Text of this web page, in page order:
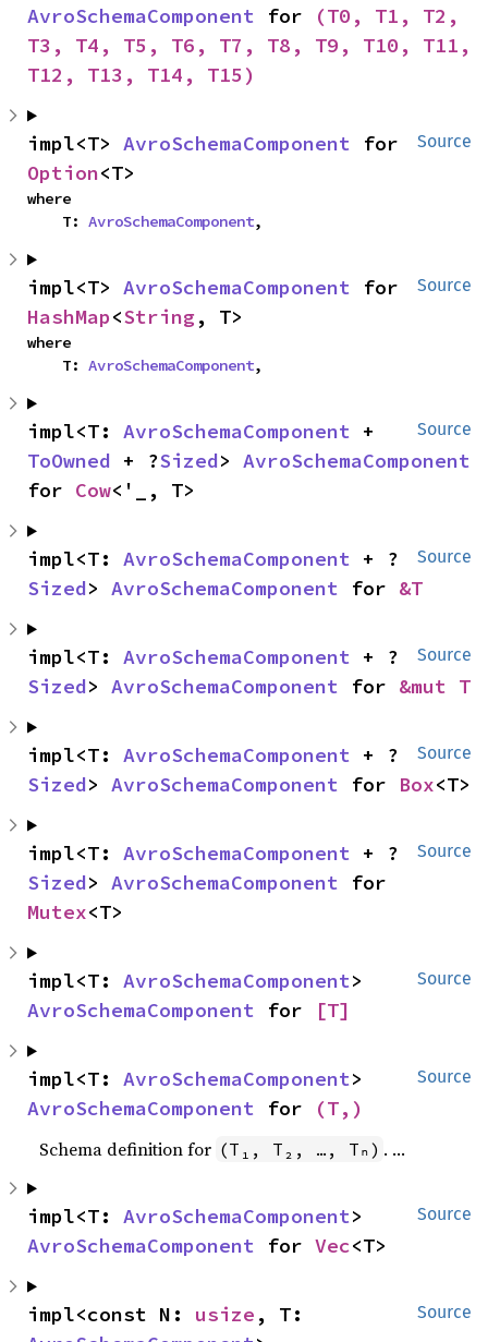
AvroSchemaComponent for
(T0, T1, T2,
T3, T4, T5, T6, T7, T8, T9, T10, T11,
T12, T13, T14, T15)
Source
impl<T> AvroSchemaComponent
Option<T>
where
    T:
AvroSchemaComponent,
Source
impl<T> AvroSchemaComponent
HashMap<String, T>
where
    T:
AvroSchemaComponent,
Source
impl<T: AvroSchemaComponent
ToOwned + ?Sized> AvroSchemaComponent
for Cow<'_, T>
Source
impl<T: AvroSchemaComponent + ?
Sized> AvroSchemaComponent for &T
Source
impl<T: AvroSchemaComponent + ?
Sized> AvroSchemaComponent for &mut T
Source
impl<T: AvroSchemaComponent + ?
Sized> AvroSchemaComponent for Box<T>
Source
impl<T: AvroSchemaComponent + ?
Sized> AvroSchemaComponent
Mutex<T>
Source
impl<T: AvroSchemaComponent
AvroSchemaComponent for [T]
Source
impl<T: AvroSchemaComponent
AvroSchemaComponent for (T,)
Schema definition for (T₁, T₂, …, Tₙ) .
Source
impl<T: AvroSchemaComponent
AvroSchemaComponent for Vec<T>
Source
impl<const N: usize